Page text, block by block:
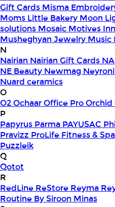
Gift Cards Misma
Moms Little Bakery Moon
solutions Mosaic Motives
Musheghyan Jewelry Music
N
Nairian Nairian Gift Cards
NE Beauty Newmag
Nuard ceramics
O
O2OchaarOffice ProOrchid
P
Papyrus Parma PAYUSAC
Pravizz ProLife Fitness & Spa
Puzzleik
Q
Qotot
R
RedLine ReStore Reyma
Routine By Siroon Minas